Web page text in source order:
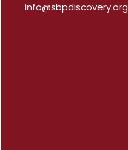
info@sbpdiscovery.org